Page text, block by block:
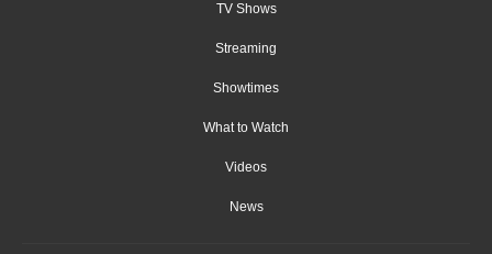
TV Shows
Streaming
Showtimes
What to Watch
Videos
News